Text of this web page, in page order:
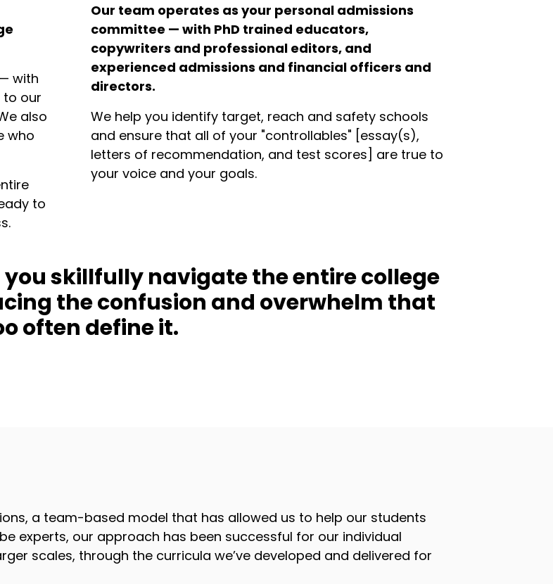
with
to our
also
who
to
Our team operates as your personal admissions
committee — with PhD trained educators,
copywriters and professional editors, and
experienced admissions and financial officers and
directors.
We help you identify target, reach and safety schools
and ensure that all of your "controllables" [essay(s),
letters of recommendation, and test scores] are true to
your voice and your goals.
skillfully navigate the entire college
the confusion and overwhelm that
often define it.
a team-based model that has allowed us to help our students
experts, our approach has been successful for our individual
scales, through the curricula we’ve developed and delivered for